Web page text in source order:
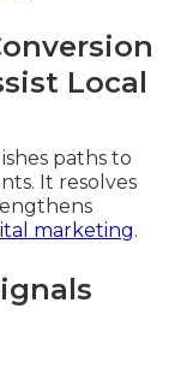
Local
paths to
It resolves
marketing.